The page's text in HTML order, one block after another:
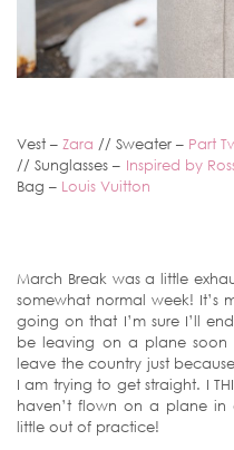
Vest – Zara // Sweater – Part
// Sunglasses – Inspired by
Bag – Louis Vuitton
March Break was a little
somewhat normal week! It’s
going on that I’m sure I’ll
be leaving on a plane soon
leave the country just
I am trying to get straight. I
haven’t flown on a plane in
little out of practice!